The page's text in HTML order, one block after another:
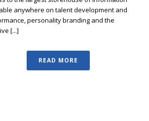
anywhere on talent development and
personality branding and the
[...]
READ MORE